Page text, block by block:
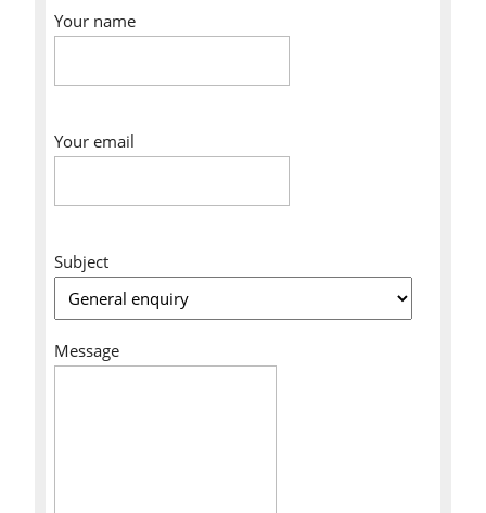
Your name
Your email
Subject
Message